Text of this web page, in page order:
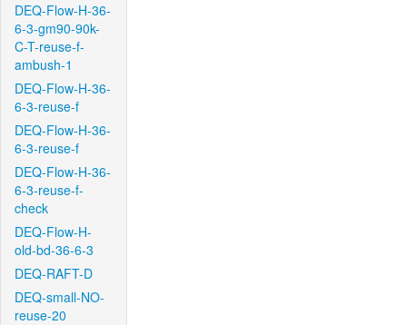
DEQ-Flow-H-36-
6-3-gm90-90k-
C-T-reuse-f-
ambush-1
DEQ-Flow-H-36-
6-3-reuse-f
DEQ-Flow-H-36-
6-3-reuse-f
DEQ-Flow-H-36-
6-3-reuse-f-
check
DEQ-Flow-H-
old-bd-36-6-3
DEQ-RAFT-D
DEQ-small-NO-
reuse-20